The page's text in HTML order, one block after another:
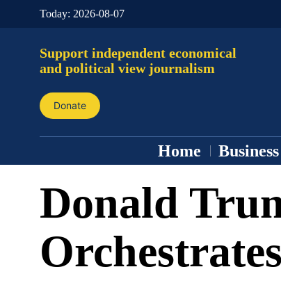
Today: 2026-08-07
Support independent economical
and political view journalism
Donate
Home Business
Donald
Orchestrates